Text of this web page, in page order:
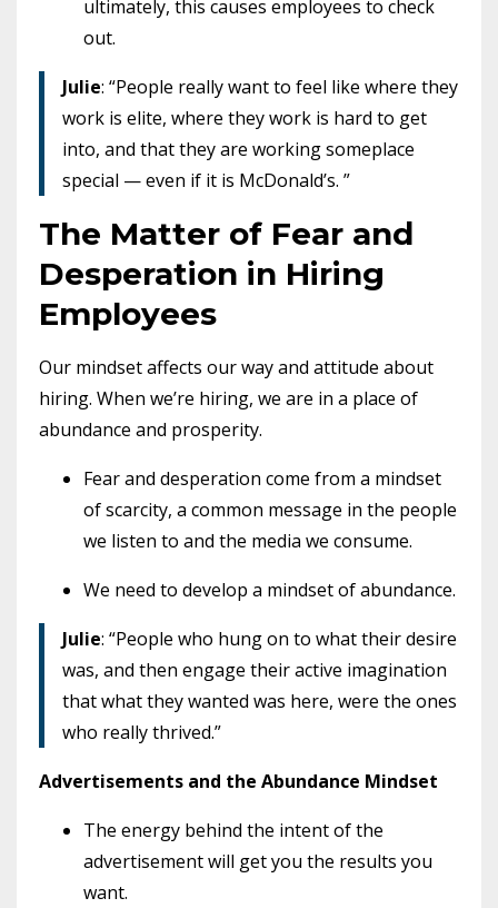
ultimately, this causes employees to check
out.
Julie: “People really want to feel like where they
work is elite, where they work is hard to get
into, and that they are working someplace
special — even if it is McDonald’s. ”
The Matter of Fear and
Desperation in Hiring
Employees
Our mindset affects our way and attitude about
hiring. When we’re hiring, we are in a place of
abundance and prosperity.
Fear and desperation come from a mindset
of scarcity, a common message in the people
we listen to and the media we consume.
We need to develop a mindset of abundance.
Julie: “People who hung on to what their desire
was, and then engage their active imagination
that what they wanted was here, were the ones
who really thrived.”
Advertisements and the Abundance Mindset
The energy behind the intent of the
advertisement will get you the results you
want.